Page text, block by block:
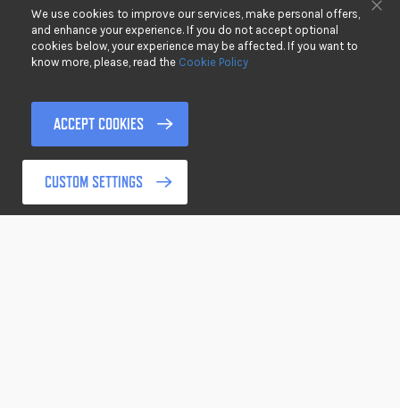
DOWNLOADS
PRIVACY
TERMS & CONDITIONS
RETURNING GOODS
We use cookies to improve our services, make personal offers,
and enhance your experience. If you do not accept optional
cookies below, your experience may be affected. If you want to
know more, please, read the Cookie Policy
ACCEPT COOKIES
CUSTOM SETTINGS